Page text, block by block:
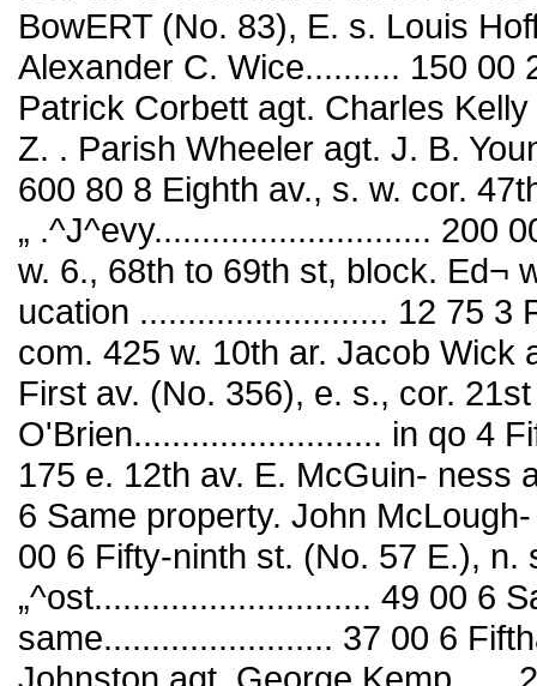
BowERT (No. 83), E. s. Louis
Alexander C. Wice.......... 150
Patrick Corbett agt. Charles
Z. . Parish Wheeler agt. J. B.
600 80 8 Eighth av., s. w. cor.
„ .^J^evy............................. 200
w. 6., 68th to 69th st, block. Ed¬
ucation .......................... 12 75 3
com. 425 w. 10th ar. Jacob Wick
First av. (No. 356), e. s., cor.
O'Brien.......................... in qo 4
175 e. 12th av. E. McGuin- ness
6 Same property. John
00 6 Fifty-ninth st. (No. 57 E.),
„^ost............................. 49 00 6
same........................ 37 00 6